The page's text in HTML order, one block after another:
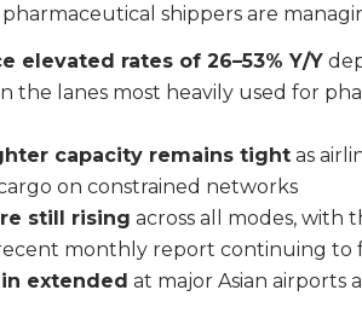
shippers are
elevated rates of 26–53% Y/Y
the lanes most heavily used for
capacity remains tight as
on constrained networks
still rising across all modes, with
recent monthly report continuing
extended at major Asian airports